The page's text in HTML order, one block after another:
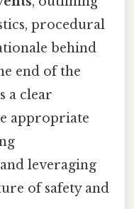
procedural
behind
end of the
a clear
appropriate
leveraging
of safety and